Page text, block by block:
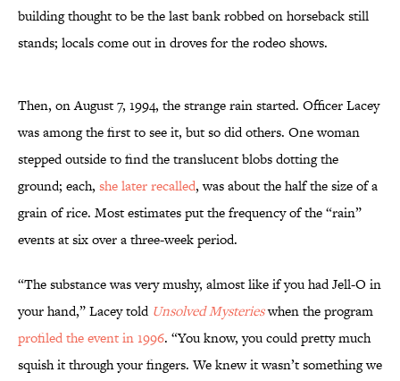
building thought to be the last bank robbed on horseback still
stands; locals come out in droves for the rodeo shows.
Then, on August 7, 1994, the strange rain started. Officer Lacey
was among the first to see it, but so did others. One woman
stepped outside to find the translucent blobs dotting the
ground; each, she later recalled, was about the half the size of a
grain of rice. Most estimates put the frequency of the “rain”
events at six over a three-week period.
“The substance was very mushy, almost like if you had Jell-O in
your hand,” Lacey told Unsolved Mysterieswhen the program
profiled the event in 1996. “You know, you could pretty much
squish it through your fingers. We knew it wasn’t something we